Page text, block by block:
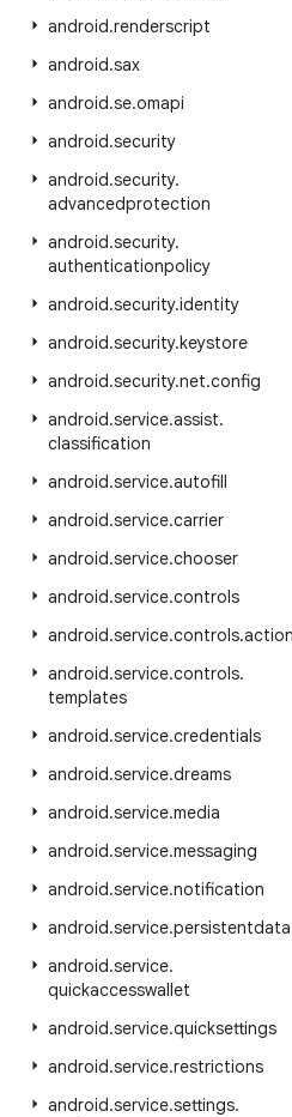
android.renderscript
android.sax
android.se.omapi
android.security
android.security.
advancedprotection
android.security.
authenticationpolicy
android.security.identity
android.security.keystore
android.security.net.config
android.service.assist.
classification
android.service.autofill
android.service.carrier
android.service.chooser
android.service.controls
android.service.controls.
android.service.controls.
templates
android.service.credentials
android.service.dreams
android.service.media
android.service.messaging
android.service.notification
android.service.persistentdata
android.service.
quickaccesswallet
android.service.quicksettings
android.service.restrictions
android.service.settings.